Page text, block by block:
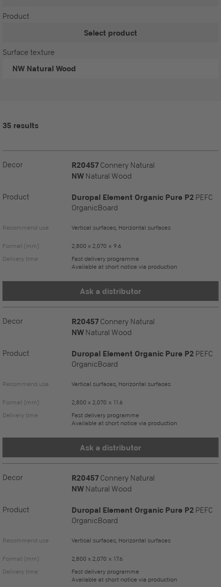
Product
Select product
Surface texture
NW Natural Wood
35 results
Decor R20457 Connery Natural
NW Natural Wood
Product Duropal Element Organic Pure P2 PEFC
OrganicBoard
Recommend use Vertical surfaces, Horizontal surfaces
Format (mm)
2,800 x 2,070 x 9.6
Delivery time
Fast delivery programme
Available at short notice via production
Ask a distributor
Decor R20457 Connery Natural
NW Natural Wood
Product Duropal Element Organic Pure P2 PEFC
OrganicBoard
Recommend use Vertical surfaces, Horizontal surfaces
Format (mm)
2,800 x 2,070 x 11.6
Delivery time
Fast delivery programme
Available at short notice via production
Ask a distributor
Decor R20457 Connery Natural
NW Natural Wood
Product Duropal Element Organic Pure P2 PEFC
OrganicBoard
Recommend use Vertical surfaces, Horizontal surfaces
Format (mm)
2,800 x 2,070 x 17.6
Delivery time
Fast delivery programme
Available at short notice via production